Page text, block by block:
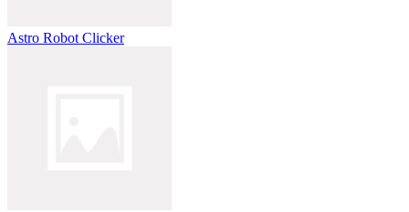
Astro Robot Clicker